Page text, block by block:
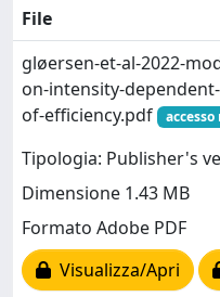
File
gløersen-et-al-2022-
on-intensity-
of-efficiency.pdf
Tipologia: Publisher's
Dimensione 1.43 MB
Formato Adobe PDF
Visualizza/Apri